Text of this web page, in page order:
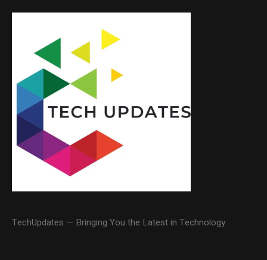
TechUpdates — Bringing You the Latest in Technology